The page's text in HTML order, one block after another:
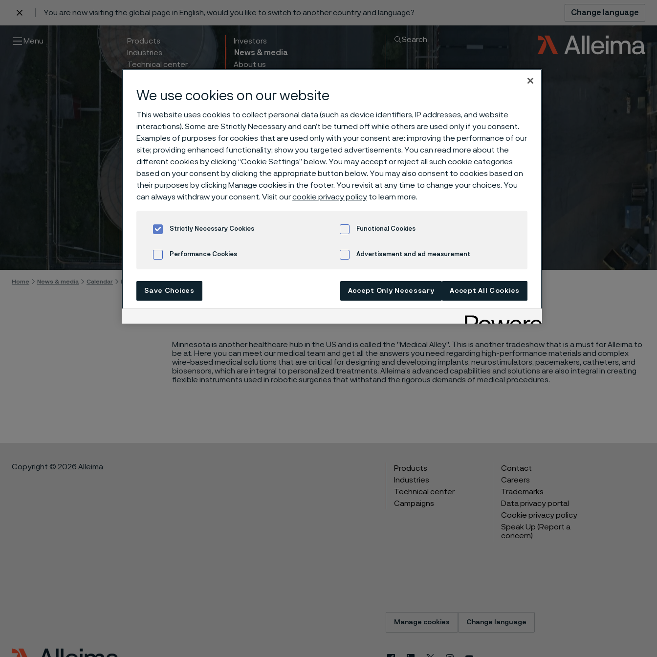
You are now visiting the global page in English, would you like to switch to another country and language? Change language
Menu
Products
Industries
Technical center
Investors
News & media
About us
Search
MD&M Midwest
Skip to content
Home News & media Calendar MD&M Midwest
Minnesota is another healthcare hub in the US and is called the "Medical Alley". This is another tradeshow that is a must for Alleima to
be at. Here you can meet our medical team and get all the answers you need regarding high-performance materials and complex
wire-based medical solutions that are critical for designing and developing implants, neurostimulators, pacemakers, catheters, and
biosensors, which are integral to personalized treatments. Alleima’s advanced capabilities and solutions are also integral in creating
flexible instruments used in robotic surgeries that withstand the rigorous demands of medical procedures.
Copyright © 2026 Alleima
Products
Industries
Technical center
Campaigns
Contact
Careers
Trademarks
Data privacy portal
Cookie privacy policy
Speak Up (Report a
concern)
Manage cookies Change language
We use cookies on our website
This website uses cookies to collect personal data (such as device identifiers, IP addresses, and website
interactions). Some are Strictly Necessary and can’t be turned off while others are used only if you consent.
Examples of purposes for cookies that are used only with your consent are: improving the performance of our
site; providing enhanced functionality; show you targeted advertisements. You can read more about the
different cookies by clicking “Cookie Settings” below. You may accept or reject all such cookie categories
based on your consent by clicking the appropriate button below. You may also consent to cookies based on
their purposes by clicking Manage cookies in the footer. You revisit at any time to change your choices. You
can always withdraw your consent. Visit ourcookie privacy policy to learn more.
Strictly Necessary Cookies Functional Cookies
Performance Cookies Advertisement and ad measurement
Save Choices Accept Only Necessary Accept All Cookies